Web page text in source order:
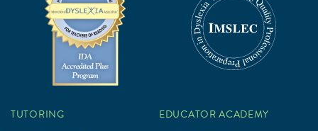
TUTORING EDUCATOR ACADEMY